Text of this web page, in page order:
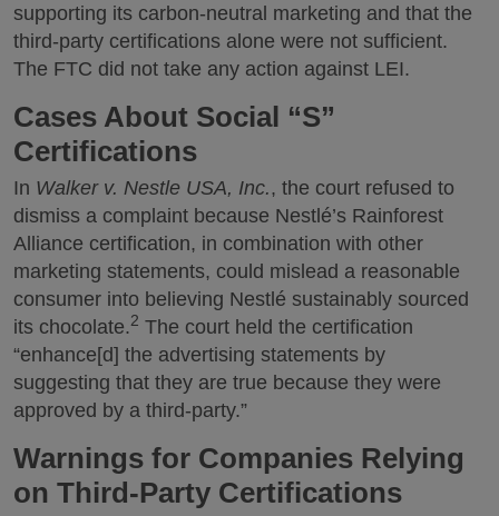
supporting its carbon-neutral marketing and that the
third-party certifications alone were not sufficient.
The FTC did not take any action against LEI.
Cases About Social “S”
Certifications
In Walker v. Nestle USA, Inc., the court refused to
dismiss a complaint because Nestlé’s Rainforest
Alliance certification, in combination with other
marketing statements, could mislead a reasonable
consumer into believing Nestlé sustainably sourced
its chocolate.2 The court held the certification
“enhance[d] the advertising statements by
suggesting that they are true because they were
approved by a third-party.”
Warnings for Companies Relying
on Third-Party Certifications